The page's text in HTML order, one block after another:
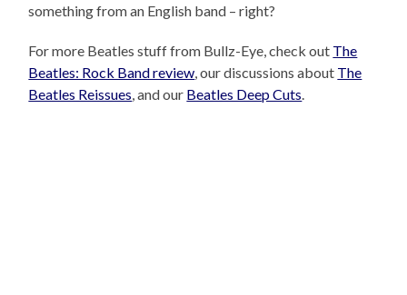
something from an English band – right?
For more Beatles stuff from Bullz-Eye, check out The
Beatles: Rock Band review, our discussions about The
Beatles Reissues, and our Beatles Deep Cuts.